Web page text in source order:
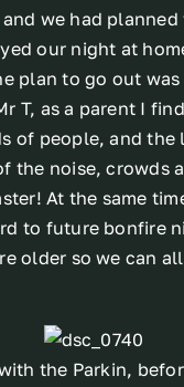
we had
our night at
plan to go out
T, as a parent I
of people, and the
the noise, crowds
At the same
to future bonfire
older so we can
the Parkin,